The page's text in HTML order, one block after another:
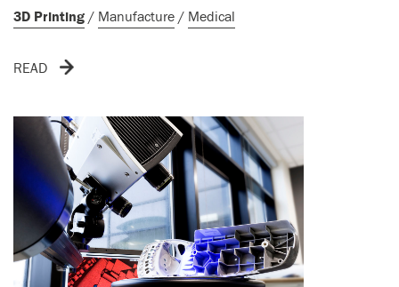
3D Printing / Manufacture / Medical
READ